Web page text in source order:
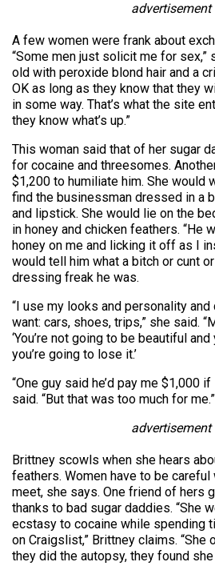
advertisement
A few women were frank about
“Some men just solicit me for sex,”
old with peroxide blond hair and a
OK as long as they know that they
in some way. That’s what the site
they know what’s up.”
This woman said that of her sugar
for cocaine and threesomes.
$1,200 to humiliate him. She would
find the businessman dressed in a
and lipstick. She would lie on the
in honey and chicken feathers. “He
honey on me and licking it off as I
would tell him what a bitch or cunt
dressing freak he was.
“I use my looks and personality and
want: cars, shoes, trips,” she said.
‘You’re not going to be beautiful
you’re going to lose it.’
“One guy said he’d pay me $1,000
said. “But that was too much for me.”
advertisement
Brittney scowls when she hears
feathers. Women have to be
meet, she says. One friend of hers
thanks to bad sugar daddies. “She
ecstasy to cocaine while spending
on Craigs­list,” Brittney claims. “She
they did the autopsy, they found